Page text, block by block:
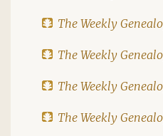
The Weekly
The Weekly
The Weekly
The Weekly